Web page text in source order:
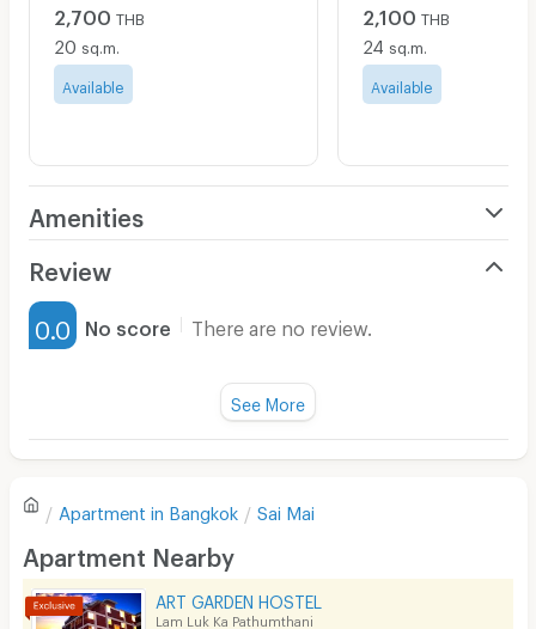
2,700 THB
20 sq.m.
Available
2,100 THB
24 sq.m.
Available
Amenities
Furnished
Water Heater
Sofa
Desk
Kitchen Stove
Review
0.0 No score There are no review.
There are no reviews for this apartment yet.
Write first review
See More
Apartment in Bangkok Sai Mai
Apartment Nearby
ART GARDEN HOSTEL
Lam Luk Ka Pathumthani